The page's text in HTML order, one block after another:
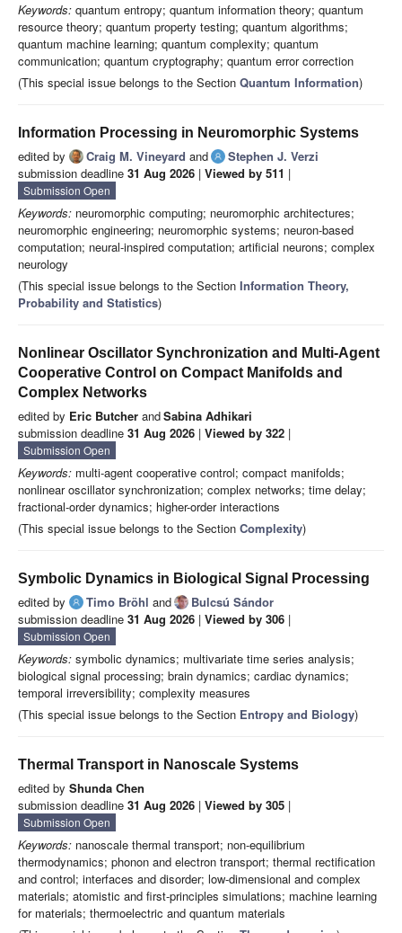
Keywords: quantum entropy; quantum information theory; quantum
resource theory; quantum property testing; quantum algorithms;
quantum machine learning; quantum complexity; quantum
communication; quantum cryptography; quantum error correction
(This special issue belongs to the Section Quantum Information)
Information Processing in Neuromorphic Systems
edited by Craig M. Vineyard and
Stephen J. Verzi
submission deadline 31 Aug 2026 | Viewed by 511 |
Submission Open
Keywords: neuromorphic computing; neuromorphic architectures;
neuromorphic engineering; neuromorphic systems; neuron-based
computation; neural-inspired computation; artificial neurons; complex
neurology
(This special issue belongs to the Section Information Theory,
Probability and Statistics)
Nonlinear Oscillator Synchronization and Multi-Agent
Cooperative Control on Compact Manifolds and
Complex Networks
edited by Eric Butcher andSabina Adhikari
submission deadline 31 Aug 2026 | Viewed by 322 |
Submission Open
Keywords: multi-agent cooperative control; compact manifolds;
nonlinear oscillator synchronization; complex networks; time delay;
fractional-order dynamics; higher-order interactions
(This special issue belongs to the Section Complexity)
Symbolic Dynamics in Biological Signal Processing
edited by Timo Bröhl and
Bulcsú Sándor
submission deadline 31 Aug 2026 | Viewed by 306 |
Submission Open
Keywords: symbolic dynamics; multivariate time series analysis;
biological signal processing; brain dynamics; cardiac dynamics;
temporal irreversibility; complexity measures
(This special issue belongs to the Section Entropy and Biology)
Thermal Transport in Nanoscale Systems
edited by Shunda Chen
submission deadline 31 Aug 2026 | Viewed by 305 |
Submission Open
Keywords: nanoscale thermal transport; non-equilibrium
thermodynamics; phonon and electron transport; thermal rectification
and control; interfaces and disorder; low-dimensional and complex
materials; atomistic and first-principles simulations; machine learning
for materials; thermoelectric and quantum materials